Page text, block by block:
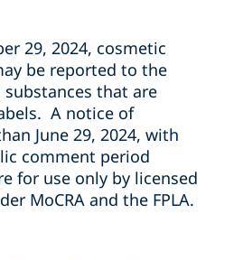
29, 2024, cosmetic
be reported to the
that are
. A notice of
June 29, 2024, with
comment period
for use only by licensed
MoCRA and the FPLA.